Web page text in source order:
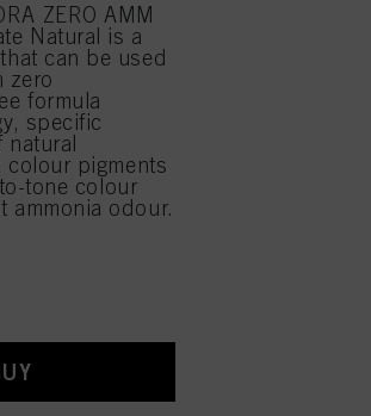
ZERO AMM
Natural is a
can be used
zero
formula
specific
natural
pigments
tone colour
ammonia odour.